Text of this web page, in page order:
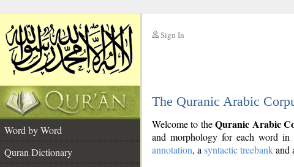
Sign In
The Quranic Arabic
Word by Word
Quran Dictionary
Welcome to theQuranic Arabic
and morphology for each word in
annotation, a syntactic treebankand